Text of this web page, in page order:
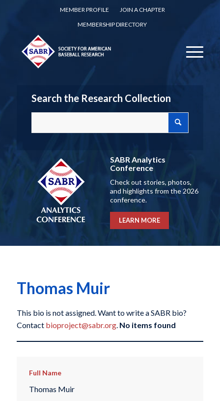
MEMBER PROFILE
JOIN A CHAPTER
MEMBERSHIP DIRECTORY
Search the Research Collection
SABR Analytics
Conference
Check out stories, photos,
and highlights from the 2026
conference.
LEARN MORE
Thomas Muir
This bio is not assigned. Want to write a SABR bio?
Contact bioproject@sabr.org. No items found
Full Name
Thomas Muir